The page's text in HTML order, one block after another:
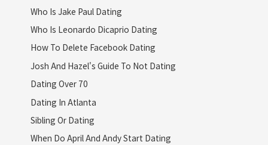
Who Is Jake Paul Dating
Who Is Leonardo Dicaprio Dating
How To Delete Facebook Dating
Josh And Hazel's Guide To Not Dating
Dating Over 70
Dating In Atlanta
Sibling Or Dating
When Do April And Andy Start Dating